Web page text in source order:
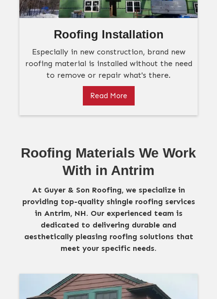
Roofing Installation
Especially in new construction, brand new
roofing material is installed without the need
to remove or repair what's there.
Read More
Roofing Materials We Work
With in Antrim
At Guyer & Son Roofing, we specialize in
providing top-quality shingle roofing services
in Antrim, NH. Our experienced team is
dedicated to delivering durable and
aesthetically pleasing roofing solutions that
meet your specific needs.